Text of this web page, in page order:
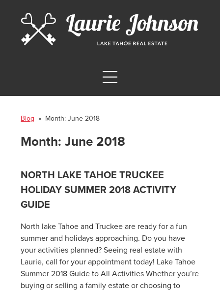
Blog » Month:June 2018
Month:June 2018
NORTH LAKE TAHOE TRUCKEE
HOLIDAY SUMMER 2018 ACTIVITY
GUIDE
North lake Tahoe and Truckee are ready for a fun
summer and holidays approaching. Do you have
your activities planned? Seeing real estate with
Laurie, call for your appointment today! Lake Tahoe
Summer 2018 Guide to All Activities Whether you’re
buying or selling a family estate or choosing to